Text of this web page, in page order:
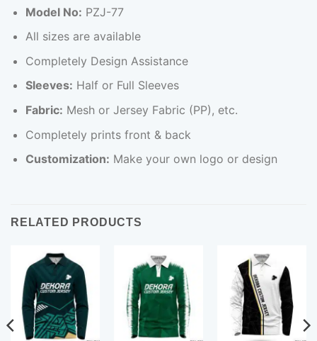
Model No: PZJ-77
All sizes are available
Completely Design Assistance
Sleeves: Half or Full Sleeves
Fabric: Mesh or Jersey Fabric (PP), etc.
Completely prints front & back
Customization: Make your own logo or design
RELATED PRODUCTS